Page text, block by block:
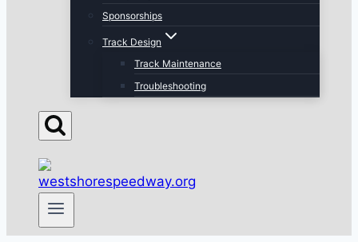
Sponsorships
Track Design
Track Maintenance
Troubleshooting